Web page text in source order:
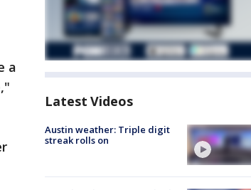
a
Latest Videos
Austin weather: Triple digit
streak rolls on